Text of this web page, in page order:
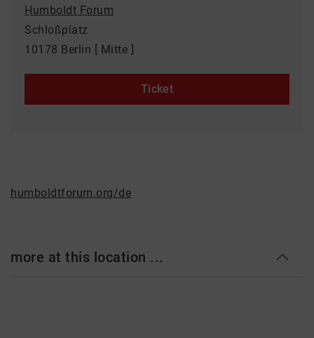
Humboldt Forum
Schloßplatz
10178 Berlin [ Mitte ]
Ticket
humboldtforum.org/de
more at this location ...